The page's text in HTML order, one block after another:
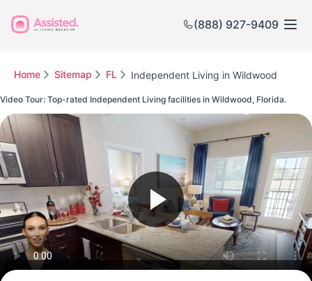
(888) 927-9409
Home Sitemap FL Independent Living in Wildwood
Video Tour: Top-rated Independent Living facilities in Wildwood, Florida.
Watch this Video to see Wildwood's Top-rated Senior Communities